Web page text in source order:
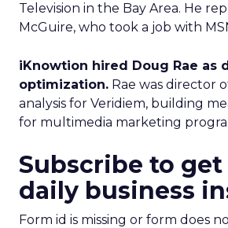
Television in the Bay Area. He
McGuire, who took a job with
iKnowtion hired Doug Rae as
optimization. Rae was director
analysis for Veridiem, building
for multimedia marketing
Subscribe to
daily business
Form id is missing or form does